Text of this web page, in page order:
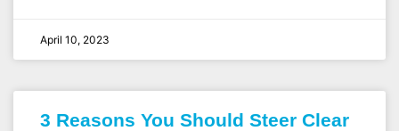
April 10, 2023
3 Reasons You Should Steer Clear